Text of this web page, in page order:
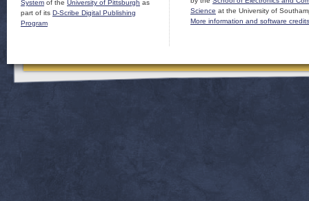
System of the University of Pittsburgh as
part of its D-Scribe Digital Publishing
Program
Science at the University of
More information and software credits